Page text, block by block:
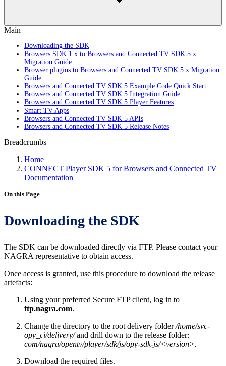
Main
Downloading the SDK
Browsers SDK 1.x to Browsers and Connected TV SDK 5.x
Migration Guide
Browser plugins to Browsers and Connected TV SDK 5.x Migration
Guide
Browsers and Connected TV SDK 5 Example Code Quick Start
Browsers and Connected TV SDK 5 Integration Guide
Browsers and Connected TV SDK 5 Player Features
Smart TV Apps
Browsers and Connected TV SDK 5 APIs
Browsers and Connected TV SDK 5 Release Notes
Breadcrumbs
Home
CONNECT Player SDK 5 for Browsers and Connected TV
Documentation
On this Page
Downloading the SDK
The SDK can be downloaded directly via FTP. Please contact your
NAGRA representative to obtain access.
Once access is granted, use this procedure to download the release
artefacts:
Using your preferred Secure FTP client, log in to
ftp.nagra.com.
Change the directory to the root delivery folder/home/svc-
opy_ci/delivery/and drill down to the release folder:
com/nagra/opentv/player/sdk/js/opy-sdk-js/<version>.
Download the required files.